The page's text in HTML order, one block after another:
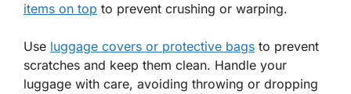
items on top to prevent crushing or warping.
Use luggage covers or protective bags to prevent
scratches and keep them clean. Handle your
luggage with care, avoiding throwing or dropping